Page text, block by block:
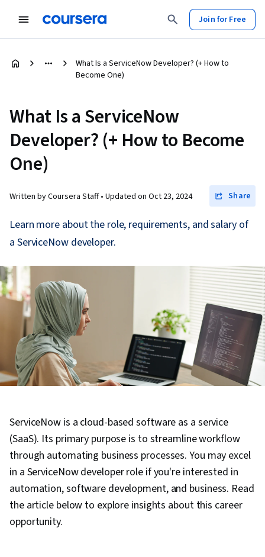
Join for Free
What Is a ServiceNow Developer? (+ How to
Become One)
What Is a ServiceNow
Developer? (+ How to Become
One)
Written by Coursera Staff • Updated on Oct 23, 2024 Share
Learn more about the role, requirements, and salary of
a ServiceNow developer.
ServiceNow is a cloud-based software as a service
(SaaS). Its primary purpose is to streamline workflow
through automating business processes. You may excel
in a ServiceNow developer role if you're interested in
automation, software development, and business. Read
the article below to explore insights about this career
opportunity.